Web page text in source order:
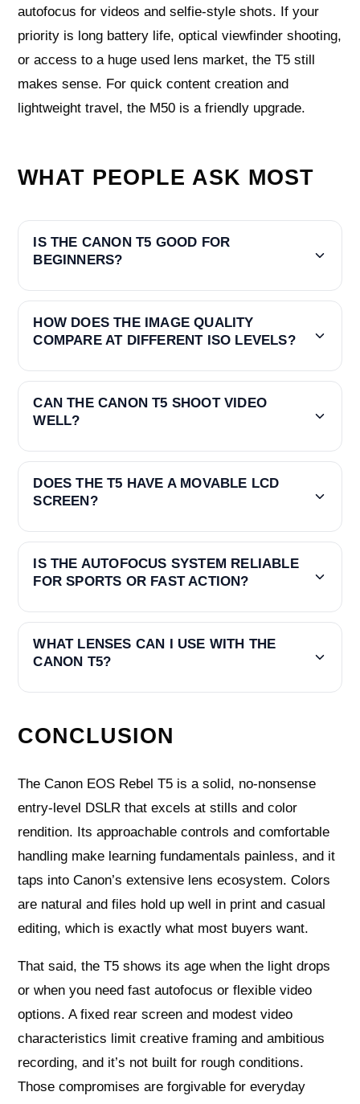
autofocus for videos and selfie-style shots. If your
priority is long battery life, optical viewfinder shooting,
or access to a huge used lens market, the T5 still
makes sense. For quick content creation and
lightweight travel, the M50 is a friendly upgrade.
WHAT PEOPLE ASK MOST
IS THE CANON T5 GOOD FOR
BEGINNERS?
HOW DOES THE IMAGE QUALITY
COMPARE AT DIFFERENT ISO LEVELS?
CAN THE CANON T5 SHOOT VIDEO
WELL?
DOES THE T5 HAVE A MOVABLE LCD
SCREEN?
IS THE AUTOFOCUS SYSTEM RELIABLE
FOR SPORTS OR FAST ACTION?
WHAT LENSES CAN I USE WITH THE
CANON T5?
CONCLUSION
The Canon EOS Rebel T5 is a solid, no-nonsense
entry-level DSLR that excels at stills and color
rendition. Its approachable controls and comfortable
handling make learning fundamentals painless, and it
taps into Canon’s extensive lens ecosystem. Colors
are natural and files hold up well in print and casual
editing, which is exactly what most buyers want.
That said, the T5 shows its age when the light drops
or when you need fast autofocus or flexible video
options. A fixed rear screen and modest video
characteristics limit creative framing and ambitious
recording, and it’s not built for rough conditions.
Those compromises are forgivable for everyday